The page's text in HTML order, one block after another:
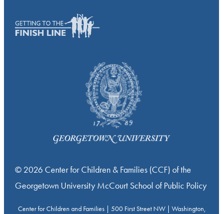
© 2026 Center for Children & Families (CCF) of the
Georgetown University McCourt School of Public Policy
Center for Children and Families | 500 First Street NW | Washington,